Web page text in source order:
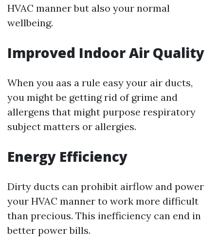
HVAC manner but also your normal
wellbeing.
Improved Indoor Air Quality
When you aas a rule easy your air ducts,
you might be getting rid of grime and
allergens that might purpose respiratory
subject matters or allergies.
Energy Efficiency
Dirty ducts can prohibit airflow and power
your HVAC manner to work more difficult
than precious. This inefficiency can end in
better power bills.